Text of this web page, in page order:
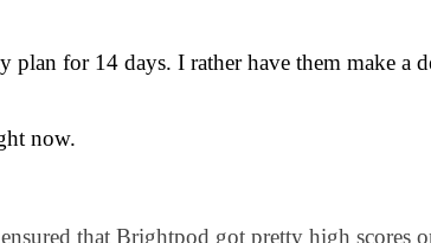
for 14 days. I rather have them make a
now.
that Brightpod got pretty high scores